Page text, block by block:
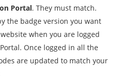
Portal. They must match.
the badge version you want
when you are logged
Once logged in all the
are updated to match your